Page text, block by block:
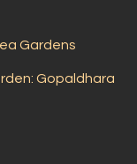
Gardens
Gopaldhara